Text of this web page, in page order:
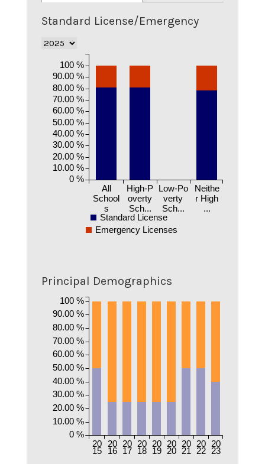
Standard License/Emergency
All
School
s
High-P
overty
Sch...
Low-Po
verty
Sch...
Neithe
r High
...
0 %
10.00 %
20.00 %
30.00 %
40.00 %
50.00 %
60.00 %
70.00 %
80.00 %
90.00 %
100 %
Standard License
Emergency Licenses
Principal Demographics
20
15
20
16
20
17
20
18
20
19
20
20
20
21
20
22
20
23
0 %
10.00 %
20.00 %
30.00 %
40.00 %
50.00 %
60.00 %
70.00 %
80.00 %
90.00 %
100 %